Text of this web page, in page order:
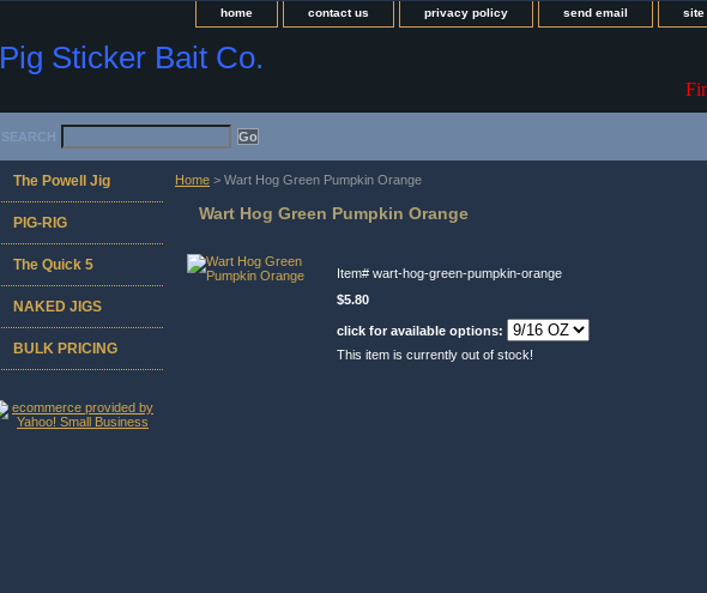
home contact us privacy policy send email site
Pig Sticker Bait Co.
SEARCH
Home > Wart Hog Green Pumpkin Orange
Wart Hog Green Pumpkin Orange
Item# wart-hog-green-pumpkin-orange
$5.80
click for available options:
This item is currently out of stock!
The Powell Jig
PIG-RIG
The Quick 5
NAKED JIGS
BULK PRICING